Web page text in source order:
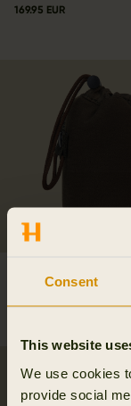
Consent
This website
We use cookies
provide social
169.95 EUR
Härkila Thermal